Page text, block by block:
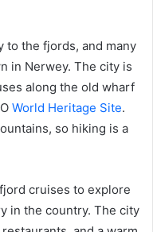
to the fjords, and many
in Nerwey. The city is
along the old wharf
World Heritage Site.
so hiking is a
cruises to explore
in the country. The city